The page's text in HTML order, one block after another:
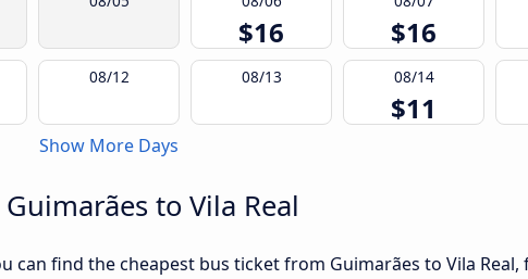
$16 $16
08/12 08/13 08/14
$11
Show More Days
to Vila Real
can find the cheapest bus ticket from Guimarães to Vila